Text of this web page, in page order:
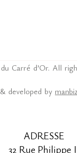
Carré d’Or. All
developed by
ADRESSE
32 Rue Philippe